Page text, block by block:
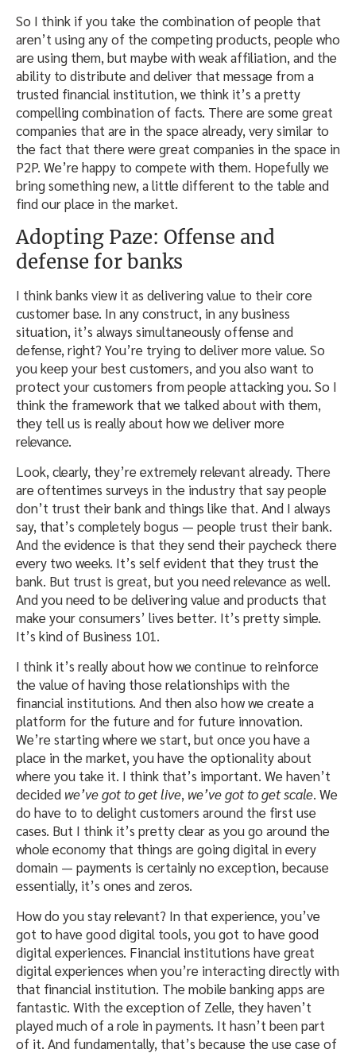
So I think if you take the combination of people that
aren’t using any of the competing products, people who
are using them, but maybe with weak affiliation, and the
ability to distribute and deliver that message from a
trusted financial institution, we think it’s a pretty
compelling combination of facts. There are some great
companies that are in the space already, very similar to
the fact that there were great companies in the space in
P2P. We’re happy to compete with them. Hopefully we
bring something new, a little different to the table and
find our place in the market.
Adopting Paze: Offense and
defense for banks
I think banks view it as delivering value to their core
customer base. In any construct, in any business
situation, it’s always simultaneously offense and
defense, right? You’re trying to deliver more value. So
you keep your best customers, and you also want to
protect your customers from people attacking you. So I
think the framework that we talked about with them,
they tell us is really about how we deliver more
relevance.
Look, clearly, they’re extremely relevant already. There
are oftentimes surveys in the industry that say people
don’t trust their bank and things like that. And I always
say, that’s completely bogus — people trust their bank.
And the evidence is that they send their paycheck there
every two weeks. It’s self evident that they trust the
bank. But trust is great, but you need relevance as well.
And you need to be delivering value and products that
make your consumers’ lives better. It’s pretty simple.
It’s kind of Business 101.
I think it’s really about how we continue to reinforce
the value of having those relationships with the
financial institutions. And then also how we create a
platform for the future and for future innovation.
We’re starting where we start, but once you have a
place in the market, you have the optionality about
where you take it. I think that’s important. We haven’t
decided we’ve got to get live, we’ve got to get scale. We
do have to to delight customers around the first use
cases. But I think it’s pretty clear as you go around the
whole economy that things are going digital in every
domain — payments is certainly no exception, because
essentially, it’s ones and zeros.
How do you stay relevant? In that experience, you’ve
got to have good digital tools, you got to have good
digital experiences. Financial institutions have great
digital experiences when you’re interacting directly with
that financial institution. The mobile banking apps are
fantastic. With the exception of Zelle, they haven’t
played much of a role in payments. It hasn’t been part
of it. And fundamentally, that’s because the use case of